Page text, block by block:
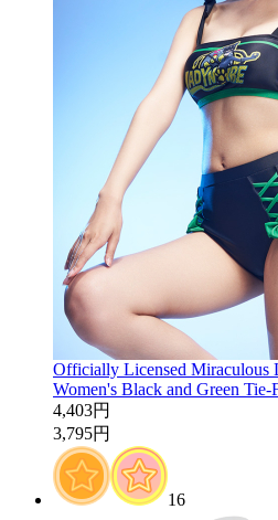
Officially Licensed Miraculous
Women's Black and Green
4,403円
3,795円
16